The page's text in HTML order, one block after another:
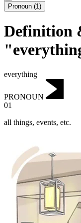
Pronoun (1)
Definition
everything
PRONOUN
01
all things, events, etc.